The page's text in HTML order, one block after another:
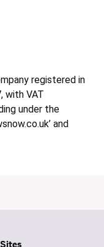
registered in
with VAT
under the
and